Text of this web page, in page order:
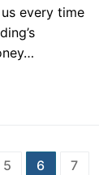
every time
5 6
7